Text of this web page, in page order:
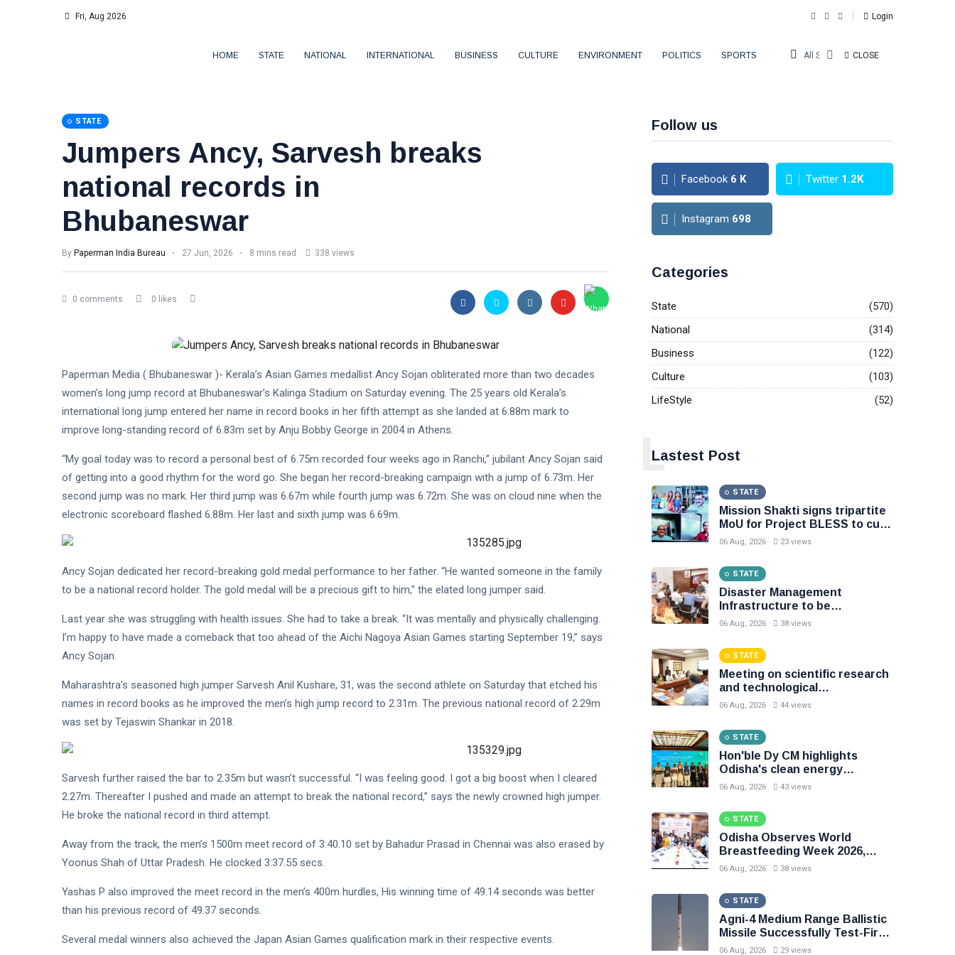
Fri, Aug 2026 Login
HOME STATE NATIONAL INTERNATIONAL BUSINESS CULTURE ENVIRONMENT POLITICS SPORTS CLOSE
All Sections
STATE
Jumpers Ancy, Sarvesh breaks
national records in
Bhubaneswar
By Paperman India Bureau 27 Jun, 2026 8 mins read 338 views
0 comments 0 likes
Paperman Media ( Bhubaneswar )- Kerala’s Asian Games medallist Ancy Sojan obliterated more than two decades
women’s long jump record at Bhubaneswar’s Kalinga Stadium on Saturday evening. The 25 years old Kerala’s
international long jump entered her name in record books in her fifth attempt as she landed at 6.88m mark to
improve long-standing record of 6.83m set by Anju Bobby George in 2004 in Athens.
“My goal today was to record a personal best of 6.75m recorded four weeks ago in Ranchi,” jubilant Ancy Sojan said
of getting into a good rhythm for the word go. She began her record-breaking campaign with a jump of 6.73m. Her
second jump was no mark. Her third jump was 6.67m while fourth jump was 6.72m. She was on cloud nine when the
electronic scoreboard flashed 6.88m. Her last and sixth jump was 6.69m.
Ancy Sojan dedicated her record-breaking gold medal performance to her father. “He wanted someone in the family
to be a national record holder. The gold medal will be a precious gift to him," the elated long jumper said.
Last year she was struggling with health issues. She had to take a break. “It was mentally and physically challenging.
I’m happy to have made a comeback that too ahead of the Aichi Nagoya Asian Games starting September 19,” says
Ancy Sojan.
Maharashtra’s seasoned high jumper Sarvesh Anil Kushare, 31, was the second athlete on Saturday that etched his
names in record books as he improved the men’s high jump record to 2.31m. The previous national record of 2.29m
was set by Tejaswin Shankar in 2018.
Sarvesh further raised the bar to 2.35m but wasn’t successful. “I was feeling good. I got a big boost when I cleared
2.27m. Thereafter I pushed and made an attempt to break the national record,” says the newly crowned high jumper.
He broke the national record in third attempt.
Away from the track, the men’s 1500m meet record of 3:40.10 set by Bahadur Prasad in Chennai was also erased by
Yoonus Shah of Uttar Pradesh. He clocked 3:37.55 secs.
Yashas P also improved the meet record in the men’s 400m hurdles, His winning time of 49.14 seconds was better
than his previous record of 49.37 seconds.
Several medal winners also achieved the Japan Asian Games qualification mark in their respective events.
Follow us
Facebook 6 K Twitter 1.2K
Instagram 698
Categories
State
(570)
National
(314)
Business
(122)
Culture
(103)
LifeStyle
(52)
Lastest Post
L
STATE
Mission Shakti signs tripartite
MoU for Project BLESS to curb
distress migration, Initiative to
through livelihood, skill
development and
entrepreneurship
06 Aug, 2026 23 views
STATE
Disaster Management
Infrastructure to be
Strengthened ; Weather
Accurate and Precise
06 Aug, 2026 38 views
STATE
Meeting on scientific research
and technological
advancements held
06 Aug, 2026 44 views
STATE
Hon'ble Dy CM highlights
Odisha's clean energy
momentum at the 7th CII
Conference
06 Aug, 2026 43 views
STATE
Odisha Observes World
Breastfeeding Week 2026,
Emphasises Early and
06 Aug, 2026 38 views
STATE
Agni-4 Medium Range Ballistic
Missile Successfully Test-Fired
from Odisha
06 Aug, 2026 29 views